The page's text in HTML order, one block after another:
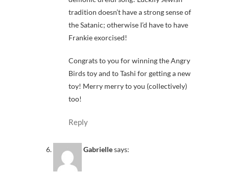
tradition doesn’t have a strong sense of
the Satanic; otherwise I’d have to have
Frankie exorcised!
Congrats to you for winning the Angry
Birds toy and to Tashi for getting a new
toy! Merry merry to you (collectively)
too!
Reply
Gabriellesays: